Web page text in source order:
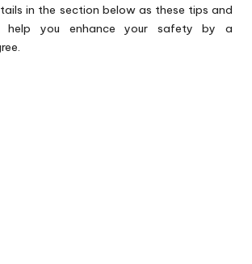
in the section below as these tips and
help you enhance your safety by a